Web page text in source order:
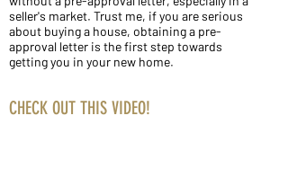
seller's market. Trust me, if you are serious
about buying a house, obtaining a pre-
approval letter is the first step towards
getting you in your new home.
CHECK OUT THIS VIDEO!